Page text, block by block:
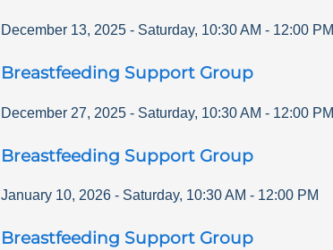
December 13, 2025 - Saturday, 10:30 AM - 12:00 PM
Breastfeeding Support Group
December 27, 2025 - Saturday, 10:30 AM - 12:00 PM
Breastfeeding Support Group
January 10, 2026 - Saturday, 10:30 AM - 12:00 PM
Breastfeeding Support Group